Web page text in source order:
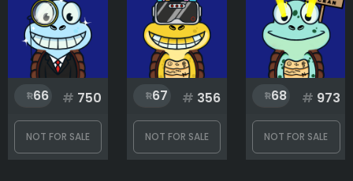
66 # 750
NOT FOR SALE
67 # 356
NOT FOR SALE
68 # 973
NOT FOR SALE